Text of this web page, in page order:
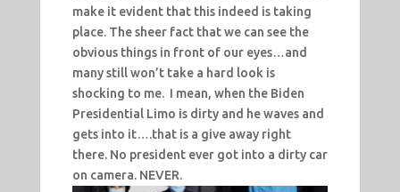
make it evident that this indeed is taking
place. The sheer fact that we can see the
obvious things in front of our eyes…and
many still won’t take a hard look is
shocking to me. I mean, when the Biden
Presidential Limo is dirty and he waves and
gets into it….that is a give away right
there. No president ever got into a dirty car
on camera. NEVER.